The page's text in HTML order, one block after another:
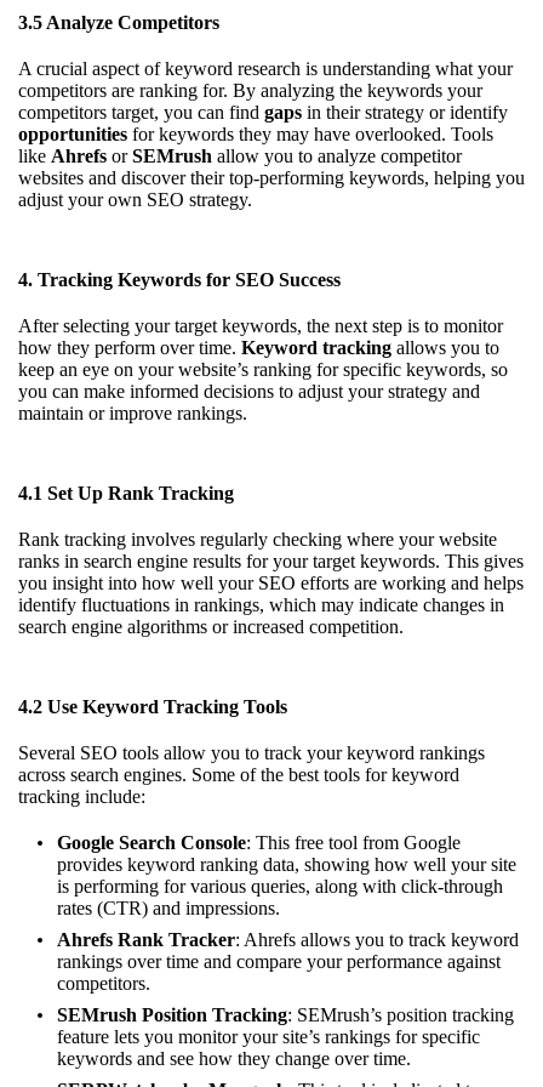
3.5 Analyze Competitors
A crucial aspect of keyword research is understanding what your
competitors are ranking for. By analyzing the keywords your
competitors target, you can find gaps in their strategy or identify
opportunities for keywords they may have overlooked. Tools
like Ahrefs orSEMrush allow you to analyze competitor
websites and discover their top-performing keywords, helping you
adjust your own SEO strategy.
4. Tracking Keywords for SEO Success
After selecting your target keywords, the next step is to monitor
how they perform over time. Keyword tracking allows you to
keep an eye on your website’s ranking for specific keywords, so
you can make informed decisions to adjust your strategy and
maintain or improve rankings.
4.1 Set Up Rank Tracking
Rank tracking involves regularly checking where your website
ranks in search engine results for your target keywords. This gives
you insight into how well your SEO efforts are working and helps
identify fluctuations in rankings, which may indicate changes in
search engine algorithms or increased competition.
4.2 Use Keyword Tracking Tools
Several SEO tools allow you to track your keyword rankings
across search engines. Some of the best tools for keyword
tracking include:
Google Search Console: This free tool from Google
provides keyword ranking data, showing how well your site
is performing for various queries, along with click-through
rates (CTR) and impressions.
Ahrefs Rank Tracker: Ahrefs allows you to track keyword
rankings over time and compare your performance against
competitors.
SEMrush Position Tracking: SEMrush’s position tracking
feature lets you monitor your site’s rankings for specific
keywords and see how they change over time.